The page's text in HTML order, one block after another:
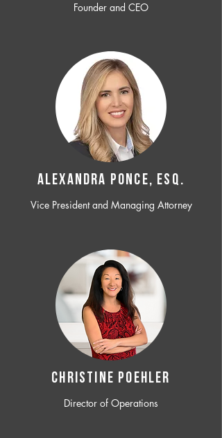
Founder and CEO
ALEXANDRA PONCE, ESQ.
Vice President and Managing Attorney
CHRISTINE POEHLER
Director of Operations